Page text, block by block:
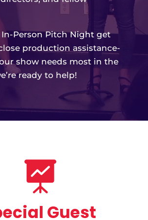

out your notebooks!
presentations, interactive